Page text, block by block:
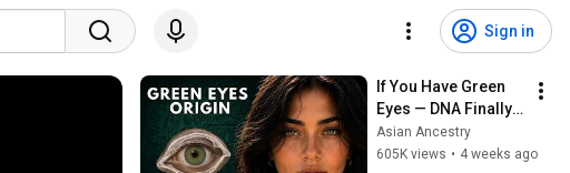
Sign in
If You Have Green
Eyes — DNA Finally
Revealed Where
They Really Come
Asian Ancestry
605K views • 4 weeks ago